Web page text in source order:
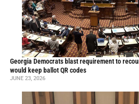
Georgia Democrats blast requirement to
would keep ballot QR codes
JUNE 23, 2026